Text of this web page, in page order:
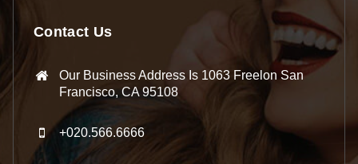
Contact Us
Our Business Address Is 1063 Freelon San
Francisco, CA 95108
+020.566.6666